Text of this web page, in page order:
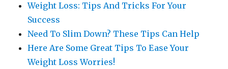
Weight Loss: Tips And Tricks For Your
Success
Need To Slim Down? These Tips Can Help
Here Are Some Great Tips To Ease Your
Weight Loss Worries!